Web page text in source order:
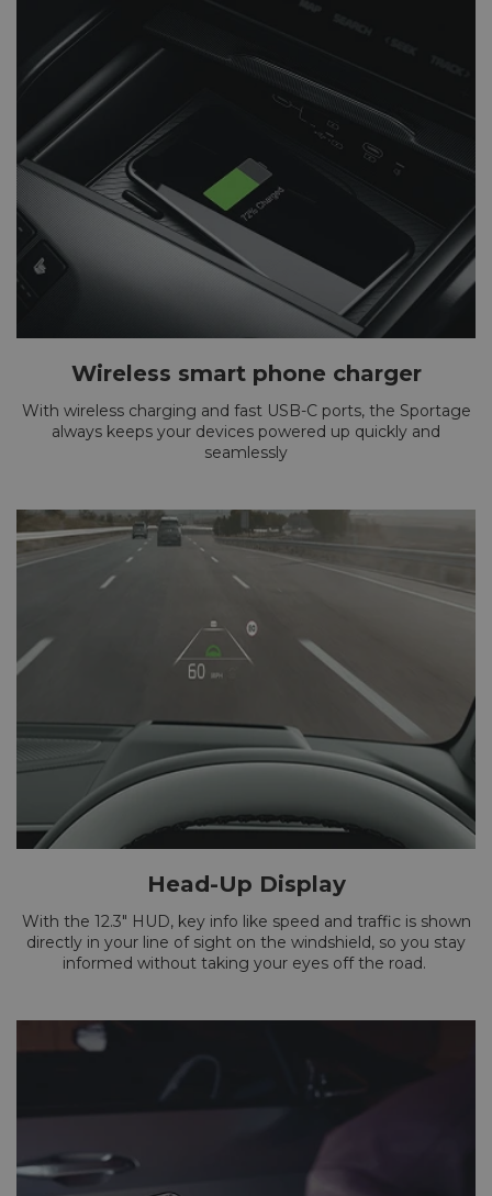
Wireless smart phone charger
With wireless charging and fast USB-C ports, the Sportage
always keeps your devices powered up quickly and
seamlessly
Head-Up Display
With the 12.3" HUD, key info like speed and traffic is shown
directly in your line of sight on the windshield, so you stay
informed without taking your eyes off the road.